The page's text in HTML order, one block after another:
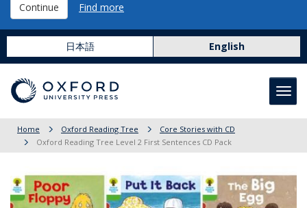
Continue Find more
日本語 English
Home Oxford Reading Tree
Core Stories with CD
Oxford Reading Tree Level 2 First Sentences CD Pack